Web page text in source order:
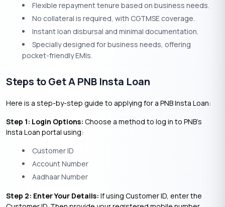
Flexible repayment tenure based on business needs.
No collateral is required, with CGTMSE coverage.
Instant loan disbursal and minimal documentation.
Specially designed for business needs, offering
pocket-friendly EMIs.
Steps to Get A PNB Insta Loan
Here is a step-by-step guide to applying for a PNB Insta Loan:
Step 1: Login Options: Choose a method to log in to PNB’s
Insta Loan portal using:
Customer ID
Account Number
Aadhaar Number
Step 2: Enter Your Details: If using Customer ID, enter the